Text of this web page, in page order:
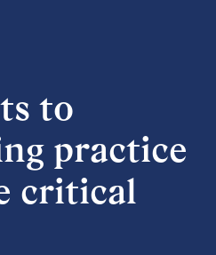
to
practice
critical